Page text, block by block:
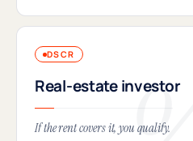
DSCR
Real-estate investor
If the rent covers it, you qualify.